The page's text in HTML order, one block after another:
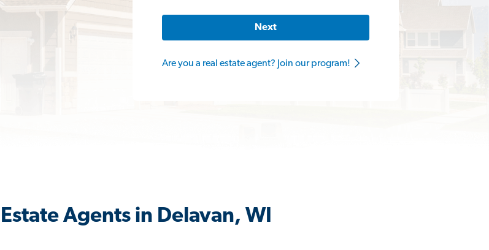
Next
Are you a real estate agent? Join our program!
Agents in Delavan, WI